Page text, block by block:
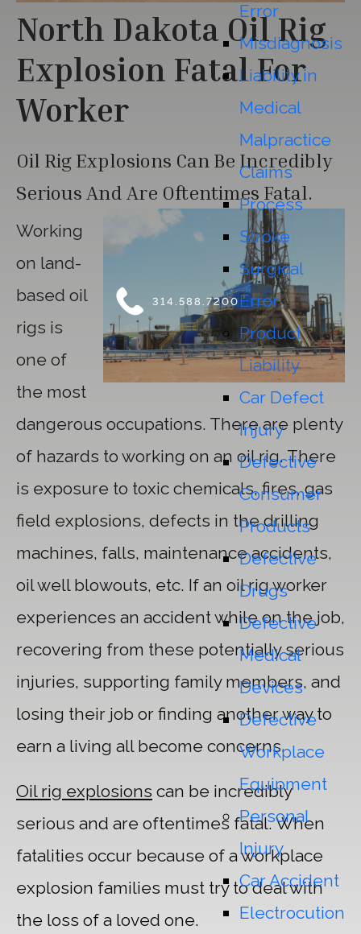
314.588.7200
Error
Misdiagnosis
Liability in
Medical
Malpractice
Claims
Process
Stroke
Surgical
Error
Product
Liability
Car Defect
Injury
Defective
Consumer
Products
Defective
Drugs
Defective
Medical
Devices
Defective
Workplace
Equipment
Personal
Injury
Car Accident
Electrocution
North Dakota Oil Rig
Explosion Fatal For
Worker
Oil Rig Explosions Can Be Incredibly
Serious And Are Oftentimes Fatal.
Working
on land-
based oil
rigs is
one of
the most
dangerous occupations. There are plenty
of hazards to working on an oil rig. There
is exposure to toxic chemicals, fires, gas
field explosions, defects in the drilling
machines, falls, maintenance accidents,
oil well blowouts, etc. If an oil rig worker
experiences an accident while on the job,
recovering from these potentially serious
injuries, supporting family members, and
losing their job or finding another way to
earn a living all become concerns.
Oil rig explosions can be incredibly
serious and are oftentimes fatal. When
fatalities occur because of a workplace
explosion families must try to deal with
the loss of a loved one.